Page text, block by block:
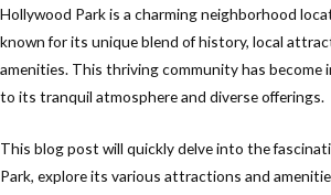
Hollywood Park is a charming neighborhood
known for its unique blend of history, local
amenities. This thriving community has become
to its tranquil atmosphere and diverse offerings.
This blog post will quickly delve into the
Park, explore its various attractions and